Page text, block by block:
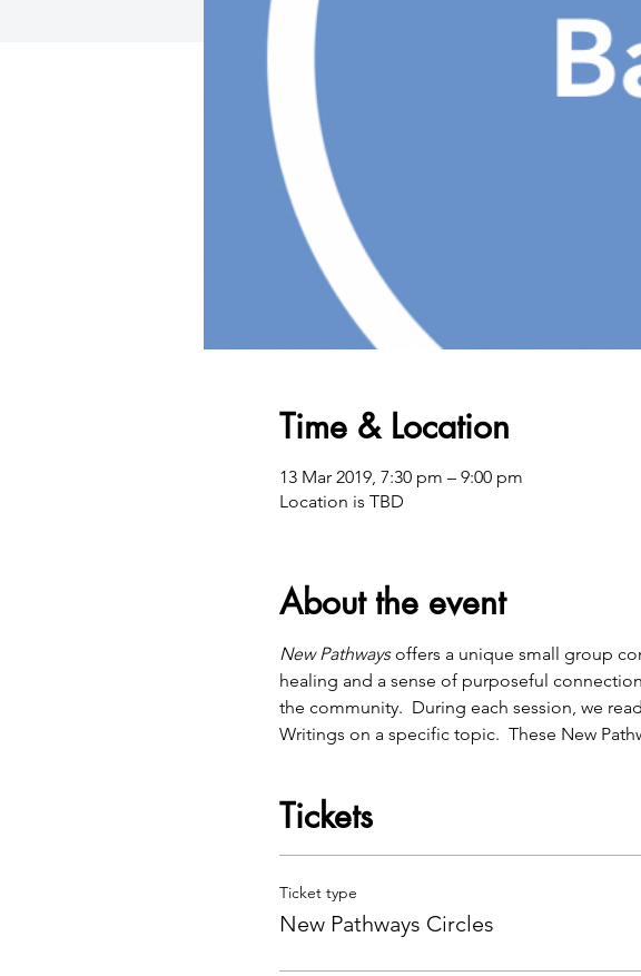
Time & Location
13 Mar 2019, 7:30 pm – 9:00 pm
Location is TBD
About the event
New Pathways offers a unique small group
healing and a sense of purposeful
the community.  During each session, we
Writings on a specific topic.  These New
Tickets
Ticket type
New Pathways Circles